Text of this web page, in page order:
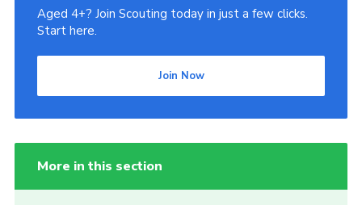
Aged 4+? Join Scouting today in just a few clicks.
Start here.
Join Now
More in this section